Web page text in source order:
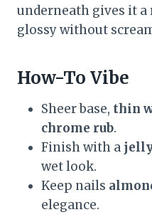
underneath gives it a
glossy without
How-To Vibe
Sheer base, thin
chrome rub.
Finish with a
wet look.
Keep nails
elegance.